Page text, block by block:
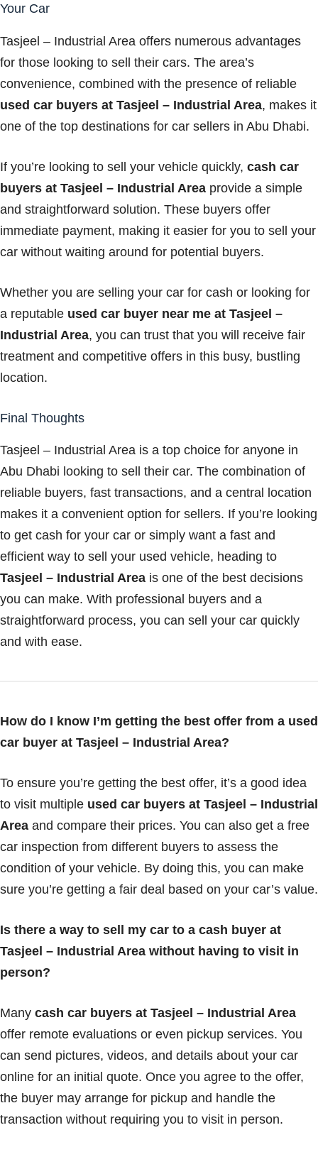
Your Car
Tasjeel – Industrial Area offers numerous advantages
for those looking to sell their cars. The area’s
convenience, combined with the presence of reliable
used car buyers at Tasjeel – Industrial Area, makes it
one of the top destinations for car sellers in Abu Dhabi.
If you’re looking to sell your vehicle quickly, cash car
buyers at Tasjeel – Industrial Area provide a simple
and straightforward solution. These buyers offer
immediate payment, making it easier for you to sell your
car without waiting around for potential buyers.
Whether you are selling your car for cash or looking for
a reputable used car buyer near me at Tasjeel –
Industrial Area, you can trust that you will receive fair
treatment and competitive offers in this busy, bustling
location.
Final Thoughts
Tasjeel – Industrial Area is a top choice for anyone in
Abu Dhabi looking to sell their car. The combination of
reliable buyers, fast transactions, and a central location
makes it a convenient option for sellers. If you’re looking
to get cash for your car or simply want a fast and
efficient way to sell your used vehicle, heading to
Tasjeel – Industrial Area is one of the best decisions
you can make. With professional buyers and a
straightforward process, you can sell your car quickly
and with ease.
How do I know I’m getting the best offer from a used
car buyer at Tasjeel – Industrial Area?
To ensure you’re getting the best offer, it’s a good idea
to visit multiple used car buyers at Tasjeel – Industrial
Area and compare their prices. You can also get a free
car inspection from different buyers to assess the
condition of your vehicle. By doing this, you can make
sure you’re getting a fair deal based on your car’s value.
Is there a way to sell my car to a cash buyer at
Tasjeel – Industrial Area without having to visit in
person?
Many cash car buyers at Tasjeel – Industrial Area
offer remote evaluations or even pickup services. You
can send pictures, videos, and details about your car
online for an initial quote. Once you agree to the offer,
the buyer may arrange for pickup and handle the
transaction without requiring you to visit in person.